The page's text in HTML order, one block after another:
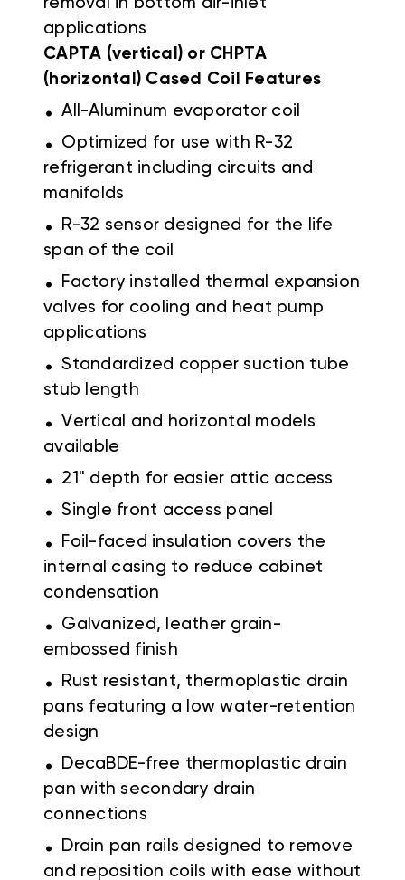
applications
CAPTA (vertical) or CHPTA
(horizontal) Cased Coil Features
. All-Aluminum evaporator coil
.
Optimized for use with R-32
refrigerant including circuits and
manifolds
.
R-32 sensor designed for the life
span of the coil
.
Factory installed thermal expansion
valves for cooling and heat pump
applications
. Standardized copper suction tube
stub length
. Vertical and horizontal models
available
. 21" depth for easier attic access
. Single front access panel
.
Foil-faced insulation covers the
internal casing to reduce cabinet
condensation
.
Galvanized, leather grain-
embossed finish
.
Rust resistant, thermoplastic drain
pans featuring a low water-retention
design
.
DecaBDE-free thermoplastic drain
pan with secondary drain
connections
.
Drain pan rails designed to remove
and reposition coils with ease without